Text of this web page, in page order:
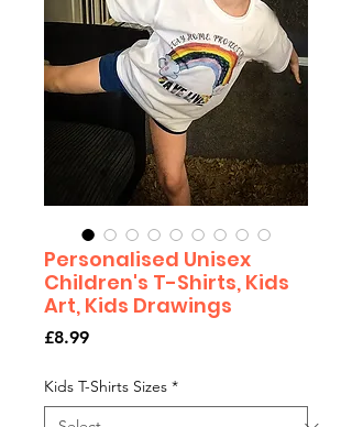
Personalised Unisex
Children's T-Shirts, Kids
Art, Kids Drawings
£8.99Price
Kids T-Shirts Sizes *